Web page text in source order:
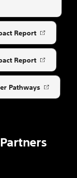
Report
Report
Pathways